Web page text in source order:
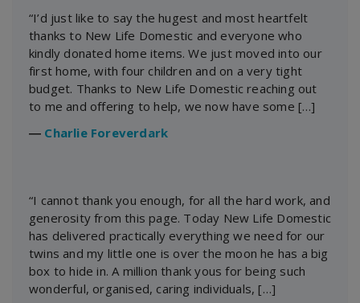
“I’d just like to say the hugest and most heartfelt
thanks to New Life Domestic and everyone who
kindly donated home items. We just moved into our
first home, with four children and on a very tight
budget. Thanks to New Life Domestic reaching out
to me and offering to help, we now have some […]
― Charlie Foreverdark
“I cannot thank you enough, for all the hard work, and
generosity from this page. Today New Life Domestic
has delivered practically everything we need for our
twins and my little one is over the moon he has a big
box to hide in. A million thank yous for being such
wonderful, organised, caring individuals, […]